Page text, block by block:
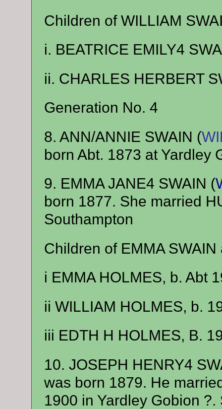
Children of WILLIAM
i. BEATRICE EMILY4
ii. CHARLES HERBERT
Generation No. 4
8. ANN/ANNIE SWAIN (
born Abt. 1873 at Yardley
9. EMMA JANE4 SWAIN (
born 1877. She married
Southampton
Children of EMMA
i EMMA HOLMES, b. Abt
ii WILLIAM HOLMES, b.
iii EDTH H HOLMES, B.
10. JOSEPH HENRY4
was born 1879. He
1900 in Yardley Gobion